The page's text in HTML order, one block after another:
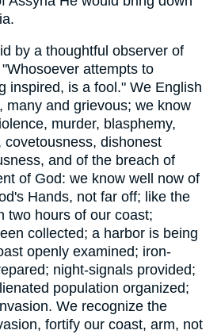
by a thoughtful observer of
attempts to
inspired, is a fool." We English
many and grievous; we know
murder, blasphemy,
covetousness, dishonest
and of the breach of
of God: we know well now of
Hands, not far off; like the
two hours of our coast;
collected; a harbor is being
openly examined; iron-
night-signals provided;
population organized;
We recognize the
fortify our coast, arm, not